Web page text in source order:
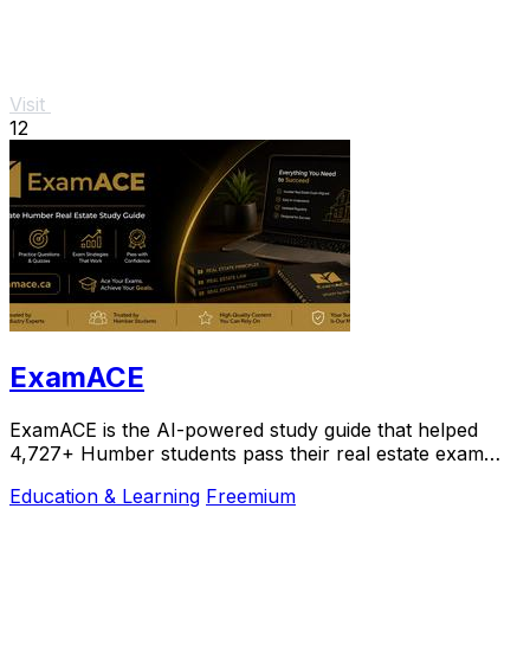
Visit
12
ExamACE
ExamACE is the AI-powered study guide that helped
4,727+ Humber students pass their real estate exam
Education & Learning Freemium